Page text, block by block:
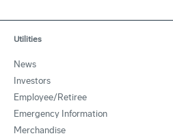
Utilities
News
Investors
Employee/Retiree
Emergency Information
Merchandise